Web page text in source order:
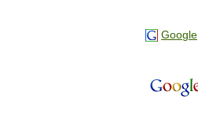
Google